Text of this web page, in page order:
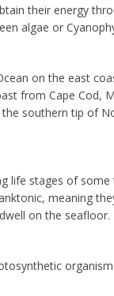
their energy
algae or
on the east
from Cape Cod,
southern tip of
life stages of
meaning
on the seafloor.